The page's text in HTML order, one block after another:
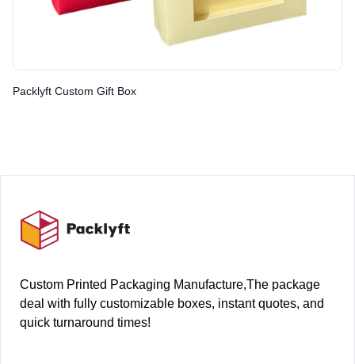
Packlyft Custom Gift Box
Custom Printed Packaging Manufacture,The package
deal with fully customizable boxes, instant quotes, and
quick turnaround times!